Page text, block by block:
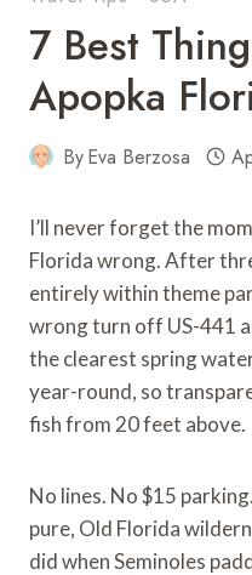
7 Best
Apopka
ByEva Berzosa
I’ll never forget the
Florida wrong. After
entirely within theme
wrong turn off US-441
the clearest spring
year-round, so
fish from 20 feet above.
No lines. No $15
pure, Old Florida
did when Seminoles